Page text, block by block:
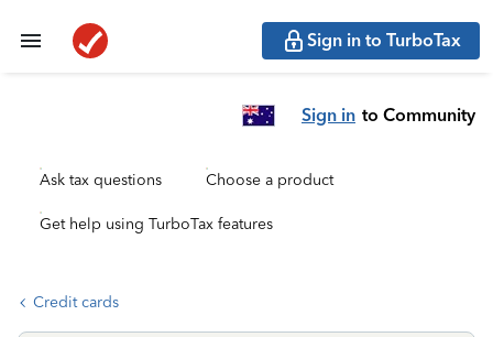
Sign in to TurboTax
Sign in to Community
Ask tax questions Choose a product
Get help using TurboTax features
Credit cards